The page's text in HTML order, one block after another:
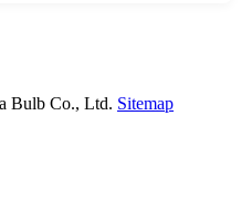
Bulb Co., Ltd. Sitemap